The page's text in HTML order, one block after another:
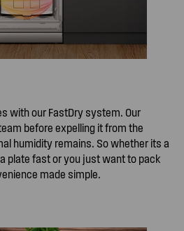
with our FastDry system. Our
before expelling it from the
humidity remains. So whether its a
plate fast or you just want to pack
made simple.